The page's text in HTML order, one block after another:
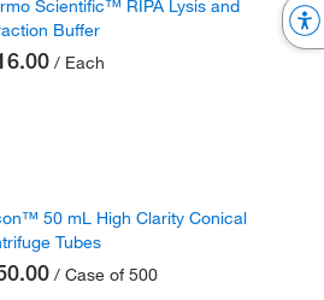
Scientific™ RIPA Lysis and
Buffer
/ Each
50 mL High Clarity Conical
Tubes
/ Case of 500